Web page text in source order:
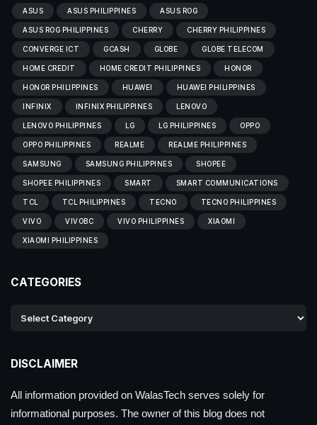
ASUS ASUS PHILIPPINES ASUS ROG
ASUS ROG PHILIPPINES CHERRY CHERRY PHILIPPINES
CONVERGE ICT GCASH GLOBE GLOBE TELECOM
HOME CREDIT HOME CREDIT PHILIPPINES HONOR
HONOR PHILIPPINES HUAWEI HUAWEI PHILIPPINES
INFINIX INFINIX PHILIPPINES LENOVO
LENOVO PHILIPPINES LG LG PHILIPPINES OPPO
OPPO PHILIPPINES REALME REALME PHILIPPINES
SAMSUNG SAMSUNG PHILIPPINES SHOPEE
SHOPEE PHILIPPINES SMART SMART COMMUNICATIONS
TCL TCL PHILIPPINES TECNO TECNO PHILIPPINES
VIVO VIVOBC VIVO PHILIPPINES XIAOMI
XIAOMI PHILIPPINES
CATEGORIES
DISCLAIMER
All information provided on WalasTech serves solely for
informational purposes. The owner of this blog does not